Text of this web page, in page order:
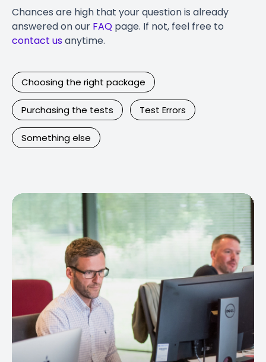
Chances are high that your question is already
answered on our FAQ page. If not, feel free to
contact usanytime.
Choosing the right package
Purchasing the tests Test Errors
Something else